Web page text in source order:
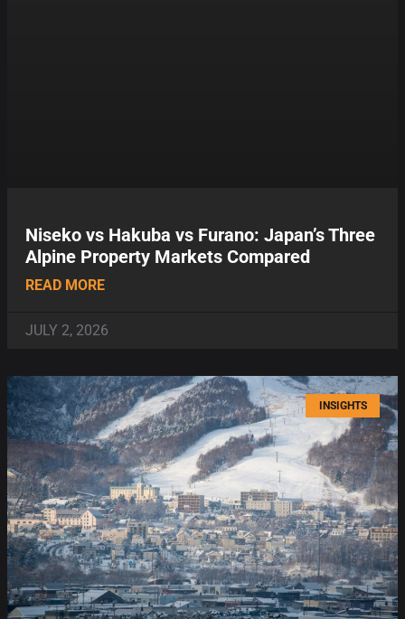
Niseko vs Hakuba vs Furano: Japan’s Three
Alpine Property Markets Compared
READ MORE
JULY 2, 2026
INSIGHTS